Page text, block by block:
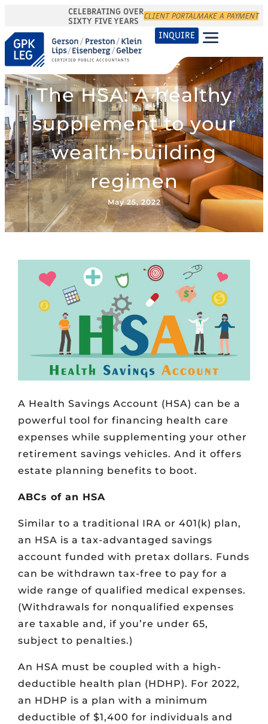
CELEBRATING OVER
SIXTY FIVE YEARS CLIENT PORTALMAKE A PAYMENT
INQUIRE
The HSA: A healthy
supplement to your
wealth-building
regimen
May 25, 2022
A Health Savings Account (HSA) can be a
powerful tool for financing health care
expenses while supplementing your other
retirement savings vehicles. And it offers
estate planning benefits to boot.
ABCs of an HSA
Similar to a traditional IRA or 401(k) plan,
an HSA is a tax-advantaged savings
account funded with pretax dollars. Funds
can be withdrawn tax-free to pay for a
wide range of qualified medical expenses.
(Withdrawals for nonqualified expenses
are taxable and, if you’re under 65,
subject to penalties.)
An HSA must be coupled with a high-
deductible health plan (HDHP). For 2022,
an HDHP is a plan with a minimum
deductible of $1,400 for individuals and